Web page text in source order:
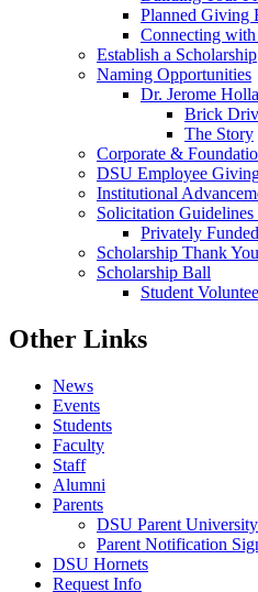
Planned Giving
Connecting
Establish a Scholarship
Naming Opportunities
Dr. Jerome
Brick
The Story
Corporate &
DSU Employee
Institutional
Solicitation
Privately
Scholarship Thank
Scholarship Ball
Student
Other Links
News
Events
Students
Faculty
Staff
Alumni
Parents
DSU Parent University
Parent Notification
DSU Hornets
Request Info